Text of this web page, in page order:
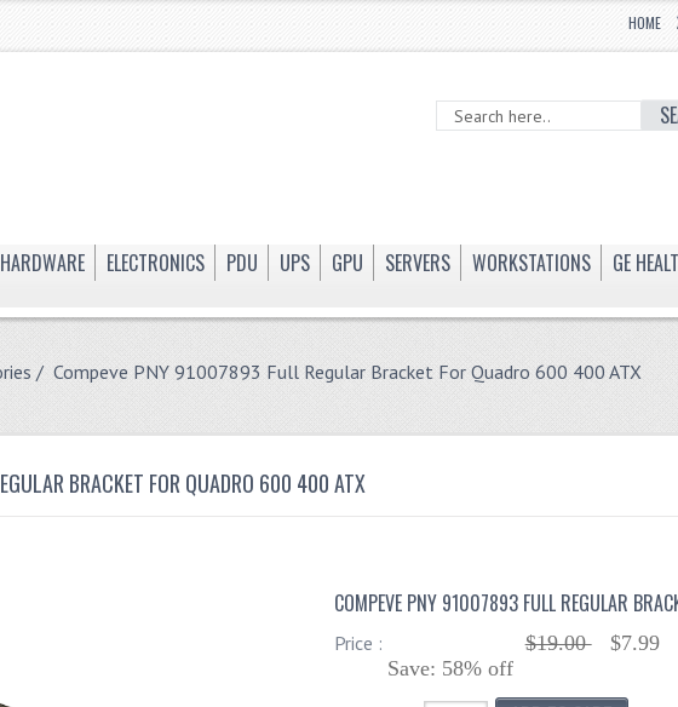
HOME
ELECTRONICS PDU UPS GPU SERVERS WORKSTATIONS
GE
/ Compeve PNY 91007893 Full Regular Bracket For Quadro 600 400 ATX
BRACKET FOR QUADRO 600 400 ATX
COMPEVE PNY 91007893 FULL REGULAR
Price : $19.00
$7.99
Save: 58% off